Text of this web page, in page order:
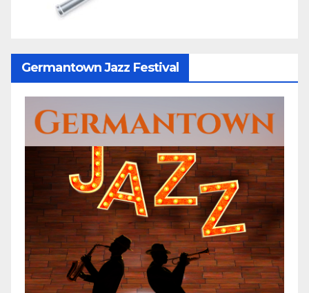
Germantown Jazz Festival